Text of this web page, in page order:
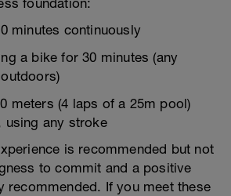
foundation:
minutes continuously
a bike for 30 minutes (any
meters (4 laps of a 25m pool)
using any stroke
is recommended but not
to commit and a positive
recommended. If you meet these